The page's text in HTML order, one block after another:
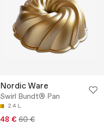
Nordic Ware
Swirl Bundt® Pan
2.4 L
48 € 60 €